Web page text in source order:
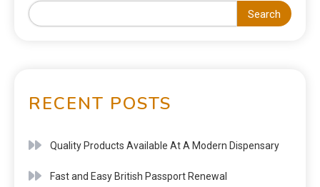
Search
RECENT POSTS
Quality Products Available At A Modern Dispensary
Fast and Easy British Passport Renewal